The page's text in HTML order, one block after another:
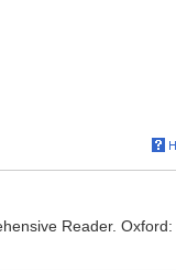
Reader. Oxford: